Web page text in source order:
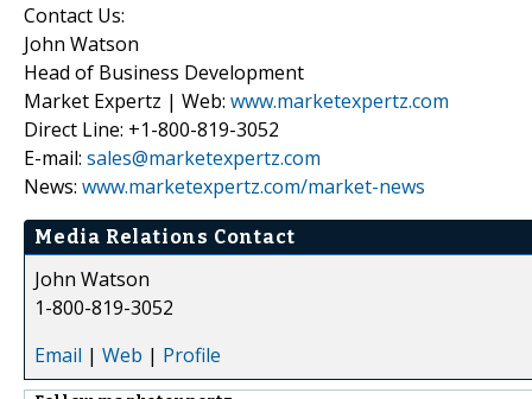
Contact Us:
John Watson
Head of Business Development
Market Expertz | Web: www.marketexpertz.com
Direct Line: +1-800-819-3052
E-mail: sales@marketexpertz.com
News: www.marketexpertz.com/market-news
Media Relations Contact
John Watson
1-800-819-3052
Email | Web | Profile